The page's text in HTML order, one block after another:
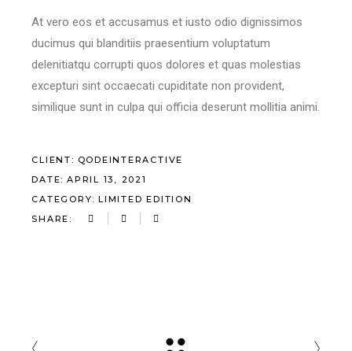
At vero eos et accusamus et iusto odio dignissimos
ducimus qui blanditiis praesentium voluptatum
delenitiatqu corrupti quos dolores et quas molestias
excepturi sint occaecati cupiditate non provident,
similique sunt in culpa qui officia deserunt mollitia animi.
CLIENT: QODEINTERACTIVE
DATE: APRIL 13, 2021
CATEGORY: LIMITED EDITION
SHARE: